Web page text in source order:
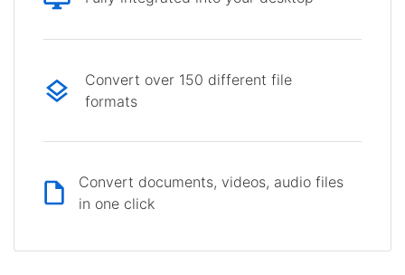
Convert over 150 different file
formats
Convert documents, videos, audio files
in one click